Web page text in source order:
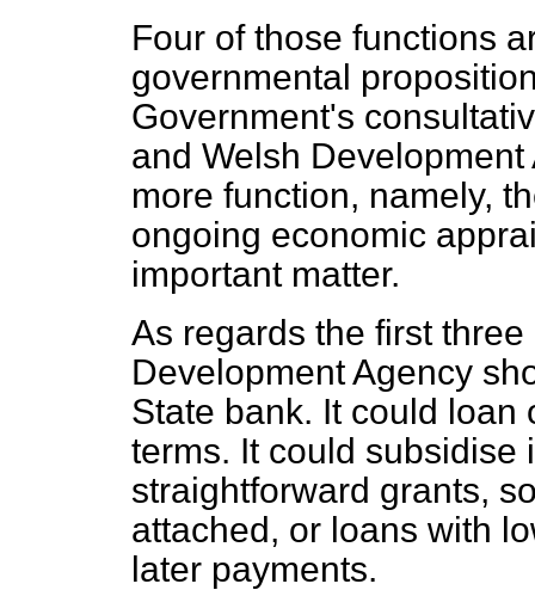
Four of those functions
governmental
Government's
and Welsh
more function, namely,
ongoing economic
important matter.
As regards the first
Development Agency
State bank. It could loan
terms. It could subsidise
straightforward grants,
attached, or loans with
later payments.